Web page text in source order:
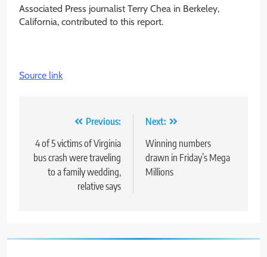
Associated Press journalist Terry Chea in Berkeley,
California, contributed to this report.
Source link
navigation
Previous:
4 of 5 victims of Virginia
bus crash were traveling
to a family wedding,
relative says
Next:
Winning numbers
drawn in Friday’s Mega
Millions